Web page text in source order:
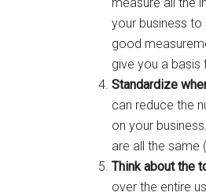
your business
good
give you a basis
Standardize
can reduce the
on your
are all the same
Think about the
over the entire